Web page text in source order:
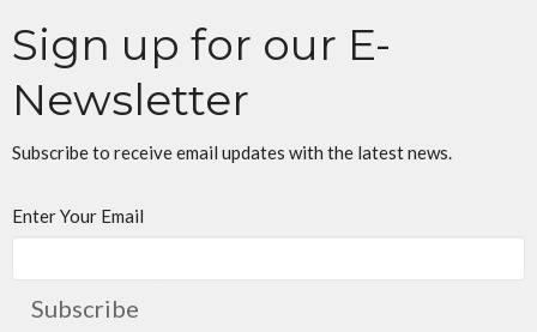
Sign up for our E-
Newsletter
Subscribe to receive email updates with the latest news.
Enter Your Email
Subscribe